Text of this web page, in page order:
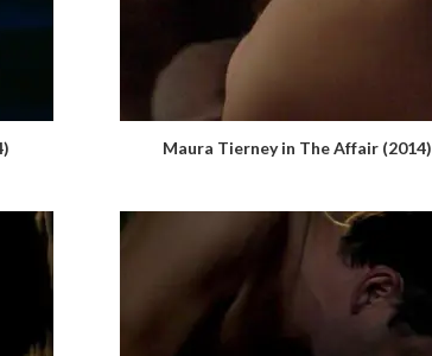
Maura Tierney in The Affair (2014)